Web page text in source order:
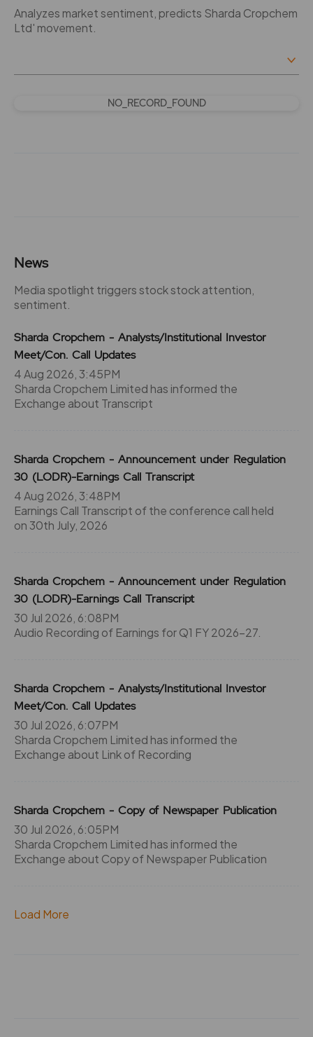
Analyzes market sentiment, predicts Sharda Cropchem
Ltd' movement.
NO_RECORD_FOUND
News
Media spotlight triggers stock stock attention,
sentiment.
Sharda Cropchem - Analysts/Institutional Investor
Meet/Con. Call Updates
4 Aug 2026, 3:45PM
Sharda Cropchem Limited has informed the
Exchange about Transcript
Sharda Cropchem - Announcement under Regulation
30 (LODR)-Earnings Call Transcript
4 Aug 2026, 3:48PM
Earnings Call Transcript of the conference call held
on 30th July, 2026
Sharda Cropchem - Announcement under Regulation
30 (LODR)-Earnings Call Transcript
30 Jul 2026, 6:08PM
Audio Recording of Earnings for Q1 FY 2026-27.
Sharda Cropchem - Analysts/Institutional Investor
Meet/Con. Call Updates
30 Jul 2026, 6:07PM
Sharda Cropchem Limited has informed the
Exchange about Link of Recording
Sharda Cropchem - Copy of Newspaper Publication
30 Jul 2026, 6:05PM
Sharda Cropchem Limited has informed the
Exchange about Copy of Newspaper Publication
Load More